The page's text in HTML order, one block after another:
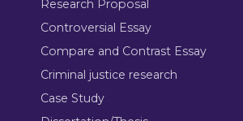
Research Proposal
Controversial Essay
Compare and Contrast Essay
Criminal justice research
Case Study